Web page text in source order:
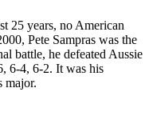
25 years, no American
Pete Sampras was the
battle, he defeated Aussie
6-4, 6-2. It was his
major.